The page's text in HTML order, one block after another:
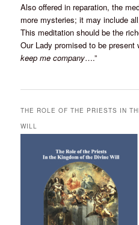
Also offered in reparation, the
more mysteries; it may include
This meditation should be the
Our Lady promised to be
keep me company….”
THE ROLE OF THE PRIESTS IN
WILL